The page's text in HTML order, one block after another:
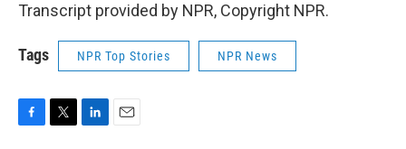
Transcript provided by NPR, Copyright NPR.
Tags NPR Top Stories NPR News